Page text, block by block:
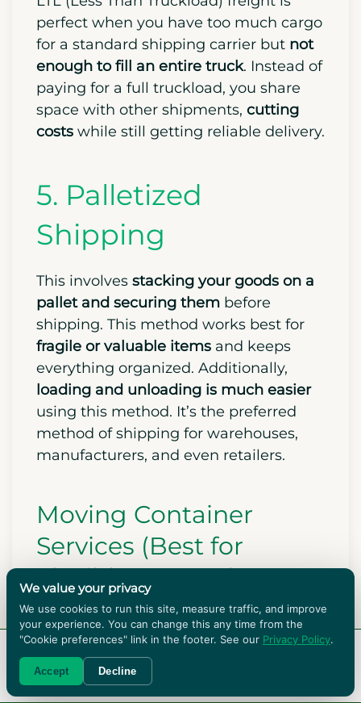
perfect when you have too much cargo
for a standard shipping carrier but not
enough to fill an entire truck. Instead of
paying for a full truckload, you share
space with other shipments, cutting
costs while still getting reliable delivery.
5. Palletized
Shipping
This involves stacking your goods on a
pallet and securing them before
shipping. This method works best for
fragile or valuable items and keeps
everything organized. Additionally,
loading and unloading is much easier
using this method. It’s the preferred
method of shipping for warehouses,
manufacturers, and even retailers.
Moving Container
Services (Best for
Flexible Storage)
RENT BOXES!
We value your privacy
We use cookies to run this site, measure traffic, and improve
your experience. You can change this any time from the
"Cookie preferences" link in the footer. See our Privacy Policy.
Accept Decline